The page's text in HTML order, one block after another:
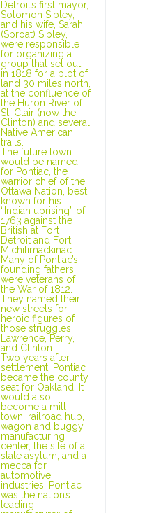
Detroit’s first mayor,
Solomon Sibley,
and his wife, Sarah
(Sproat) Sibley,
were responsible
for organizing a
group that set out
in 1818 for a plot of
land 30 miles north,
at the confluence of
the Huron River of
St. Clair (now the
Clinton) and several
Native American
trails.
The future town
would be named
for Pontiac, the
warrior chief of the
Ottawa Nation, best
known for his
“Indian uprising” of
1763 against the
British at Fort
Detroit and Fort
Michilimackinac.
Many of Pontiac’s
founding fathers
were veterans of
the War of 1812.
They named their
new streets for
heroic figures of
those struggles:
Lawrence, Perry,
and Clinton.
Two years after
settlement, Pontiac
became the county
seat for Oakland. It
would also
become a mill
town, railroad hub,
wagon and buggy
manufacturing
center, the site of a
state asylum, and a
mecca for
automotive
industries. Pontiac
was the nation’s
leading